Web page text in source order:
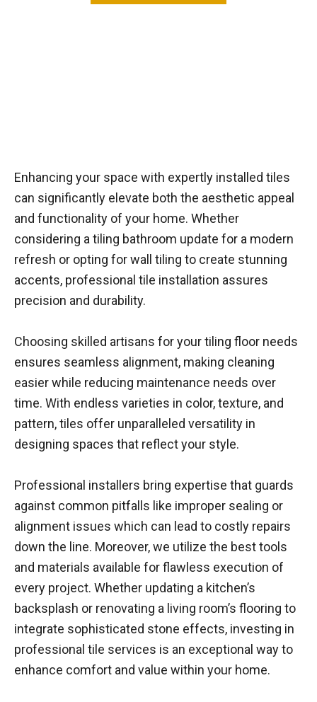
Enhancing your space with expertly installed tiles
can significantly elevate both the aesthetic appeal
and functionality of your home. Whether
considering a tiling bathroom update for a modern
refresh or opting for wall tiling to create stunning
accents, professional tile installation assures
precision and durability.
Choosing skilled artisans for your tiling floor needs
ensures seamless alignment, making cleaning
easier while reducing maintenance needs over
time. With endless varieties in color, texture, and
pattern, tiles offer unparalleled versatility in
designing spaces that reflect your style.
Professional installers bring expertise that guards
against common pitfalls like improper sealing or
alignment issues which can lead to costly repairs
down the line. Moreover, we utilize the best tools
and materials available for flawless execution of
every project. Whether updating a kitchen’s
backsplash or renovating a living room’s flooring to
integrate sophisticated stone effects, investing in
professional tile services is an exceptional way to
enhance comfort and value within your home.